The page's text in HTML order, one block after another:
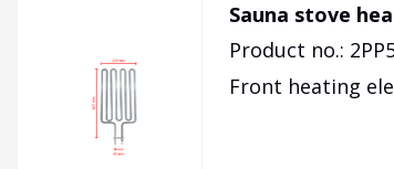
Sauna stove
Product no.:
Front heating